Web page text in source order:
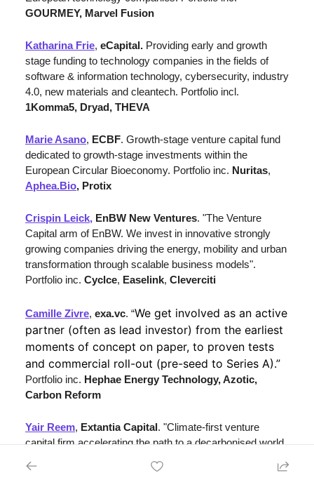
GOURMEY, Marvel Fusion
Katharina Frie, eCapital. Providing early and growth
stage funding to technology companies in the fields of
software & information technology, cybersecurity, industry
1Komma5, Dryad, THEVA
Marie Asano, ECBF. Growth-stage venture capital fund
dedicated to growth-stage investments within the
European Circular Bioeconomy. Portfolio inc. Nuritas
Aphea.Bio, Protix
Crispin Leick, EnBW New Ventures. "The Venture
Capital arm of EnBW. We invest in innovative strongly
growing companies driving the energy, mobility and urban
transformation through scalable business models".
Portfolio inc. Cyclce, Easelink, Cleverciti
Camille Zivre, exa.vc. “We get involved as an active
partner (often as lead investor) from the earliest
moments of concept on paper, to proven tests
Portfolio inc. Hephae Energy Technology, Azotic,
Carbon Reform
Yair Reem, Extantia Capital . "Climate-first venture
capital firm accelerating the path to a decarbonised world.
We unite mission-driven entrepreneurs, scientists,
investors, and business leaders to advance the